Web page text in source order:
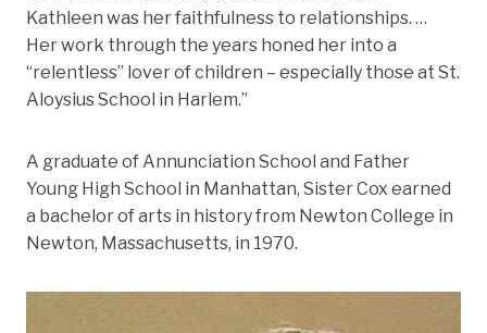
Kathleen was her faithfulness to relationships. …
Her work through the years honed her into a
“relentless” lover of children – especially those at St.
Aloysius School in Harlem.”
A graduate of Annunciation School and Father
Young High School in Manhattan, Sister Cox earned
a bachelor of arts in history from Newton College in
Newton, Massachusetts, in 1970.